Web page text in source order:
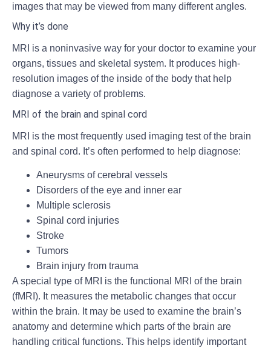
images that may be viewed from many different angles.
Why it’s done
MRI is a noninvasive way for your doctor to examine your
organs, tissues and skeletal system. It produces high-
resolution images of the inside of the body that help
diagnose a variety of problems.
MRI of the brain and spinal cord
MRI is the most frequently used imaging test of the brain
and spinal cord. It’s often performed to help diagnose:
Aneurysms of cerebral vessels
Disorders of the eye and inner ear
Multiple sclerosis
Spinal cord injuries
Stroke
Tumors
Brain injury from trauma
A special type of MRI is the functional MRI of the brain
(fMRI). It measures the metabolic changes that occur
within the brain. It may be used to examine the brain’s
anatomy and determine which parts of the brain are
handling critical functions. This helps identify important